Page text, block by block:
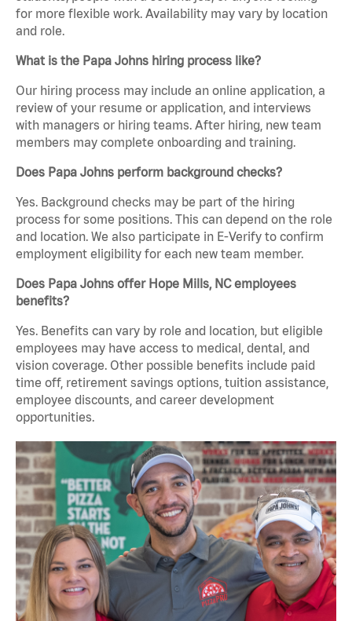
for more flexible work. Availability may vary by location
and role.
What is the Papa Johns hiring process like?
Our hiring process may include an online application, a
review of your resume or application, and interviews
with managers or hiring teams. After hiring, new team
members may complete onboarding and training.
Does Papa Johns perform background checks?
Yes. Background checks may be part of the hiring
process for some positions. This can depend on the role
and location. We also participate in E-Verify to confirm
employment eligibility for each new team member.
Does Papa Johns offer Hope Mills, NC employees
benefits?
Yes. Benefits can vary by role and location, but eligible
employees may have access to medical, dental, and
vision coverage. Other possible benefits include paid
time off, retirement savings options, tuition assistance,
employee discounts, and career development
opportunities.